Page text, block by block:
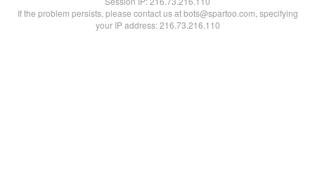
If the problem persists, please contact us at bots@spartoo.com, specifying
your IP address: 216.73.216.110